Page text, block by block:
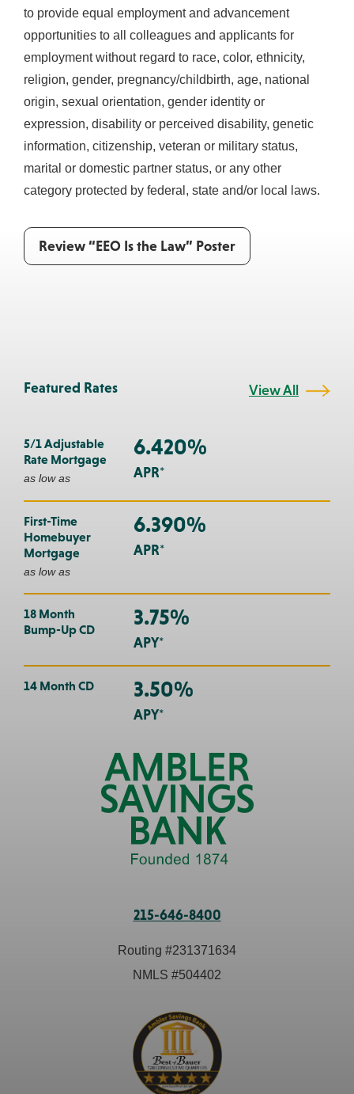
to provide equal employment and advancement
opportunities to all colleagues and applicants for
employment without regard to race, color, ethnicity,
religion, gender, pregnancy/childbirth, age, national
origin, sexual orientation, gender identity or
expression, disability or perceived disability, genetic
information, citizenship, veteran or military status,
marital or domestic partner status, or any other
category protected by federal, state and/or local laws.
Review “EEO Is the Law” Poster
215-646-8400
Routing #231371634
NMLS #504402
Featured Rates View All
5/1 Adjustable
Rate Mortgage
as low as
6.420%
APR*
First-Time
Homebuyer
Mortgage
as low as
6.390%
APR*
18 Month
Bump-Up CD
3.75%
APY*
14 Month CD 3.50%
APY*